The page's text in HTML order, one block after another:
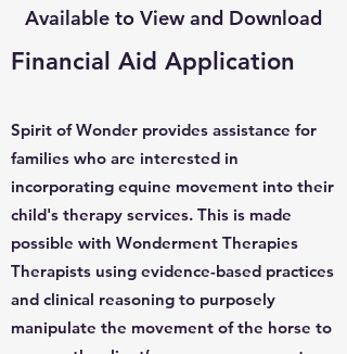
Available to View and Download
Financial Aid Application
Spirit of Wonder provides assistance for
families who are interested in
incorporating equine movement into their
child's therapy services. This is made
possible with Wonderment Therapies
Therapists using evidence-based practices
and clinical reasoning to purposely
manipulate the movement of the horse to